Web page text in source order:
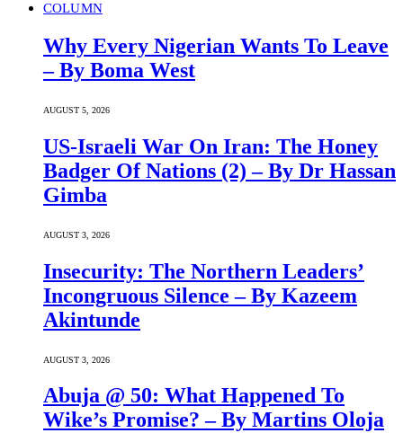
COLUMN
Why Every Nigerian Wants To Leave
– By Boma West
AUGUST 5, 2026
US-Israeli War On Iran: The Honey
Badger Of Nations (2) – By Dr Hassan
Gimba
AUGUST 3, 2026
Insecurity: The Northern Leaders’
Incongruous Silence – By Kazeem
Akintunde
AUGUST 3, 2026
Abuja @ 50: What Happened To
Wike’s Promise? – By Martins Oloja